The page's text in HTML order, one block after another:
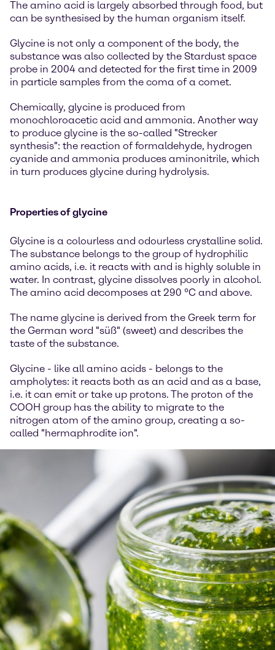
The amino acid is largely absorbed through food, but
can be synthesised by the human organism itself.
Glycine is not only a component of the body, the
substance was also collected by the Stardust space
probe in 2004 and detected for the first time in 2009
in particle samples from the coma of a comet.
Chemically, glycine is produced from
monochloroacetic acid and ammonia. Another way
to produce glycine is the so-called "Strecker
synthesis": the reaction of formaldehyde, hydrogen
cyanide and ammonia produces aminonitrile, which
in turn produces glycine during hydrolysis.
Properties of glycine
Glycine is a colourless and odourless crystalline solid.
The substance belongs to the group of hydrophilic
amino acids, i.e. it reacts with and is highly soluble in
water. In contrast, glycine dissolves poorly in alcohol.
The amino acid decomposes at 290 °C and above.
The name glycine is derived from the Greek term for
the German word "süß" (sweet) and describes the
taste of the substance.
Glycine - like all amino acids - belongs to the
ampholytes: it reacts both as an acid and as a base,
i.e. it can emit or take up protons. The proton of the
COOH group has the ability to migrate to the
nitrogen atom of the amino group, creating a so-
called "hermaphrodite ion".